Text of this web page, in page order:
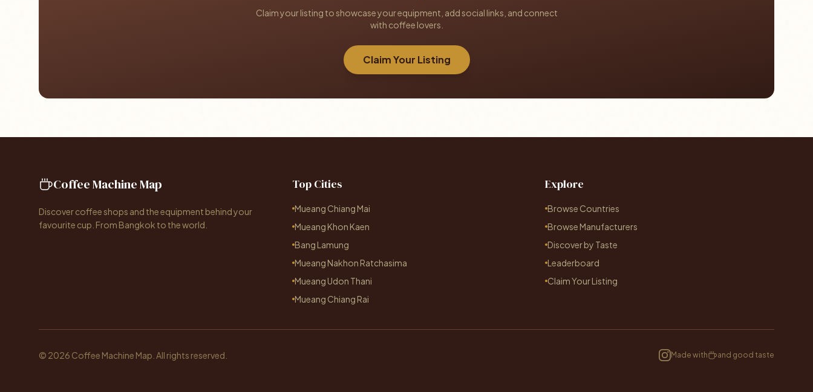
Claim your listing to showcase your equipment, add social links, and connect
with coffee lovers.
Claim Your Listing
Coffee Machine Map
Discover coffee shops and the equipment behind your
favourite cup. From Bangkok to the world.
Top Cities
Mueang Chiang Mai
Mueang Khon Kaen
Bang Lamung
Mueang Nakhon Ratchasima
Mueang Udon Thani
Mueang Chiang Rai
Explore
Browse Countries
Browse Manufacturers
Discover by Taste
Leaderboard
Claim Your Listing
© 2026 Coffee Machine Map. All rights reserved. Made with and good taste